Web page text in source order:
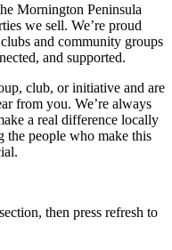
Mornington Peninsula
we sell. We’re proud
and community groups
and supported.
club, or initiative and are
from you. We’re always
a real difference locally
people who make this
then press refresh to